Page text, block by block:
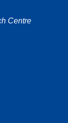
Centre